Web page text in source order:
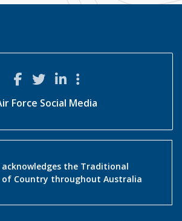
Force Social Media
acknowledges the Traditional
of Country throughout Australia